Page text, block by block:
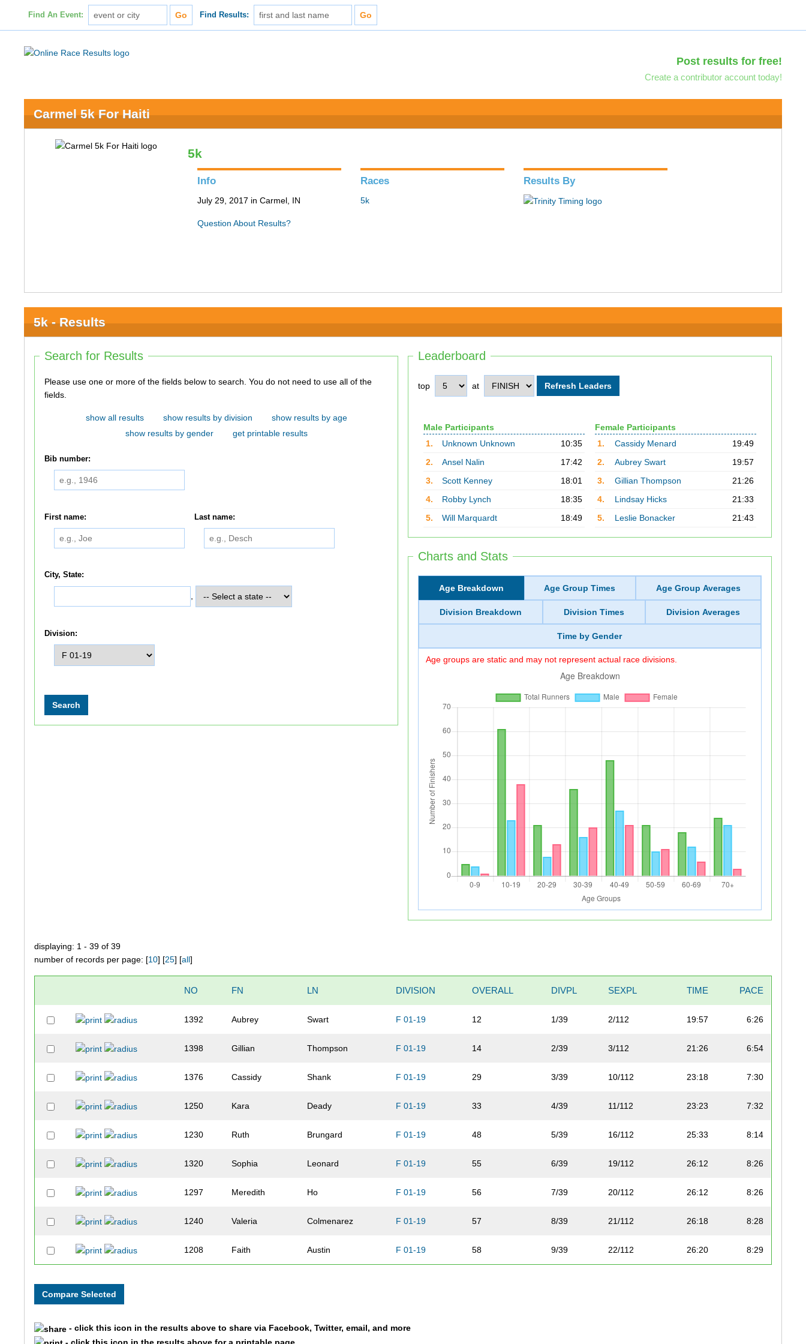
Find An Event: Find Results:
Post results for free!
Create a contributor account today!
Carmel 5k For Haiti
5k
Info
July 29, 2017 in Carmel, IN
Question About Results?
Races
5k
Results By
5k - Results
Leaderboard
top at
Male Participants
1.
Unknown Unknown
10:35
2.
Ansel Nalin
17:42
3.
Scott Kenney
18:01
4.
Robby Lynch
18:35
5.
Will Marquardt 18:49
Female Participants
1.
Cassidy Menard
19:49
2.
Aubrey Swart
19:57
3.
Gillian Thompson
21:26
4.
Lindsay Hicks
21:33
5.
Leslie Bonacker 21:43
Charts and Stats
Age Breakdown Age Group Times Age Group Averages
Division Breakdown Division Times Division Averages
Time by Gender
Age groups are static and may not represent actual race divisions.
Search for Results
Please use one or more of the fields below to search. You do not need to use all of the
fields.
show all results show results by division
show results by age
show results by gender
get printable results
Bib number:
First name: Last name:
City, State:
Division:
displaying: 1 - 39 of 39
number of records per page: [10] [25] [all]
NO FN LN DIVISION OVERALL DIVPL SEXPL TIME PACE
1392 Aubrey Swart F 01-19 12 1/39 2/112 19:57 6:26
1398 Gillian Thompson F 01-19 14 2/39 3/112 21:26 6:54
1376 Cassidy Shank F 01-19 29 3/39 10/112 23:18 7:30
1250 Kara Deady F 01-19 33 4/39 11/112 23:23 7:32
1230 Ruth Brungard F 01-19 48 5/39 16/112 25:33 8:14
1320 Sophia Leonard F 01-19 55 6/39 19/112 26:12 8:26
1297 Meredith Ho F 01-19 56 7/39 20/112 26:12 8:26
1240 Valeria Colmenarez F 01-19 57 8/39 21/112 26:18 8:28
1208 Faith Austin F 01-19 58 9/39 22/112 26:20 8:29
- click this icon in the results above to share via Facebook, Twitter, email, and more
- click this icon in the results above for a printable page